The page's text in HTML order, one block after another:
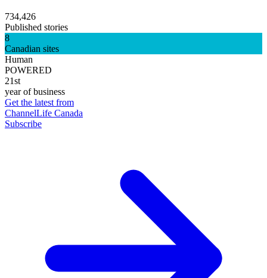
734,426
Published stories
8
Canadian sites
Human
POWERED
21st
year of business
Get the latest from
ChannelLife Canada
Subscribe